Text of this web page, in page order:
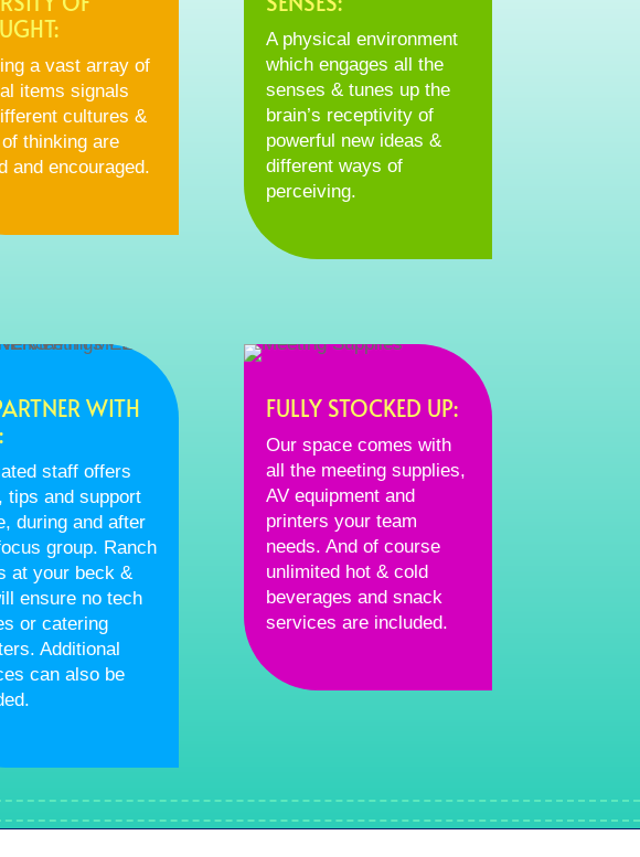
a vast array of
items signals
cultures &
thinking are
and encouraged.
A physical environment
which engages all the
senses & tunes up the
brain’s receptivity of
powerful new ideas &
different ways of
perceiving.
WITH
staff offers
tips and support
during and after
group. Ranch
at your beck &
ensure no tech
or catering
Additional
can also be
FULLY STOCKED UP:
Our space comes with
all the meeting supplies,
AV equipment and
printers your team
needs. And of course
unlimited hot & cold
beverages and snack
services are included.